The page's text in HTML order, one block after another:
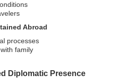
Abroad
processes
family
Diplomatic Presence